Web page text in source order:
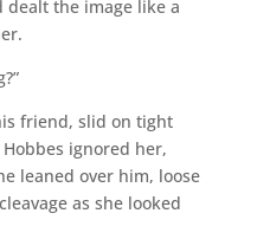
the image like a
friend, slid on tight
ignored her,
leaned over him, loose
as she looked